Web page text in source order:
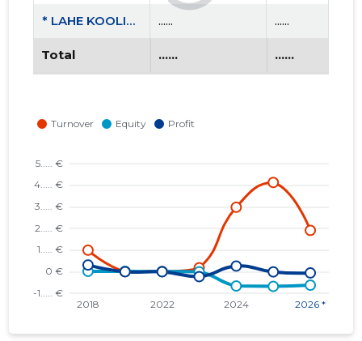
* LAHE KOOLITUS OÜ ...... ......
Total ...... ......